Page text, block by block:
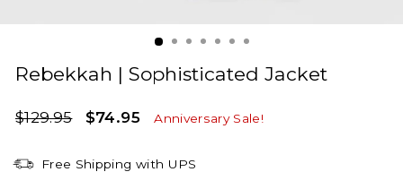
Rebekkah | Sophisticated Jacket
Regular
$129.95
Sale
$74.95 Anniversary Sale!
Free Shipping with UPS